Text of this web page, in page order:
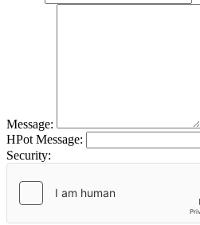
Message:
HPot Message:
Security: